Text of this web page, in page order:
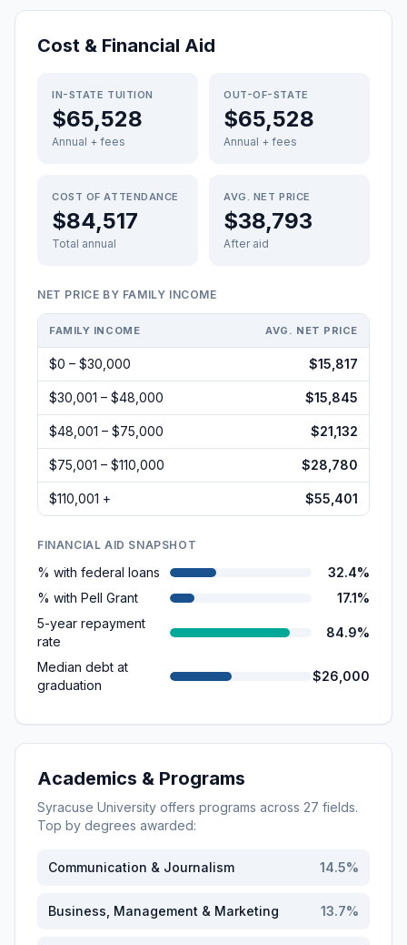
Cost & Financial Aid
IN-STATE TUITION
$65,528
Annual + fees
OUT-OF-STATE
$65,528
Annual + fees
COST OF ATTENDANCE
$84,517
Total annual
AVG. NET PRICE
$38,793
After aid
NET PRICE BY FAMILY INCOME
FAMILY INCOME AVG. NET PRICE
$0 – $30,000 $15,817
$30,001 – $48,000 $15,845
$48,001 – $75,000 $21,132
$75,001 – $110,000 $28,780
$110,001 + $55,401
FINANCIAL AID SNAPSHOT
% with federal loans
32.4%
% with Pell Grant
17.1%
5-year repayment
rate
84.9%
Median debt at
graduation
$26,000
Academics & Programs
Syracuse University offers programs across 27 fields.
Top by degrees awarded:
Communication & Journalism 14.5%
Business, Management & Marketing 13.7%